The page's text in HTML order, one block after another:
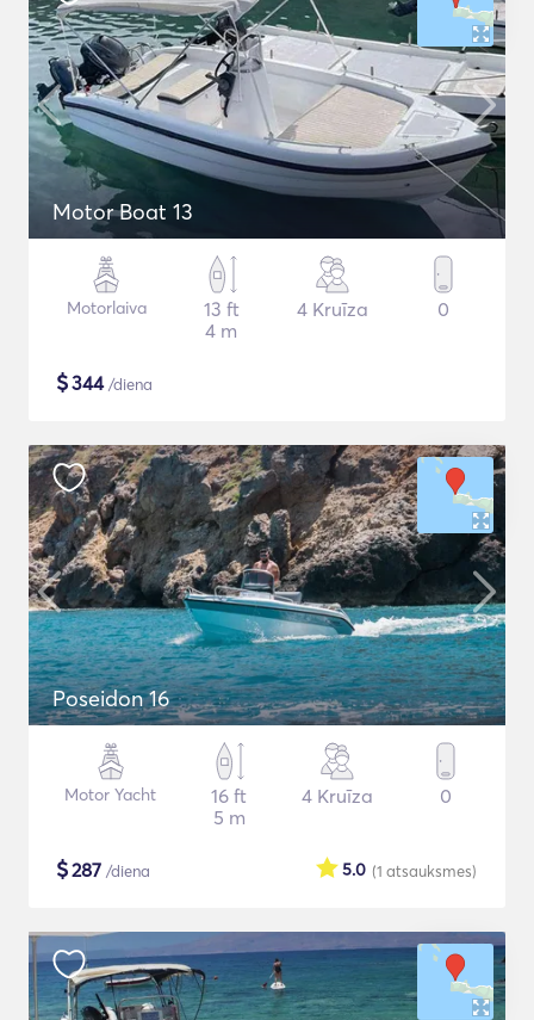
Motor Boat 13
Motorlaiva
13 ft
4 m
4 Kruīza 0
$344/diena
Poseidon 16
Motor Yacht
16 ft
5 m
4 Kruīza 0
$287 /diena (1 atsauksmes)
5.0